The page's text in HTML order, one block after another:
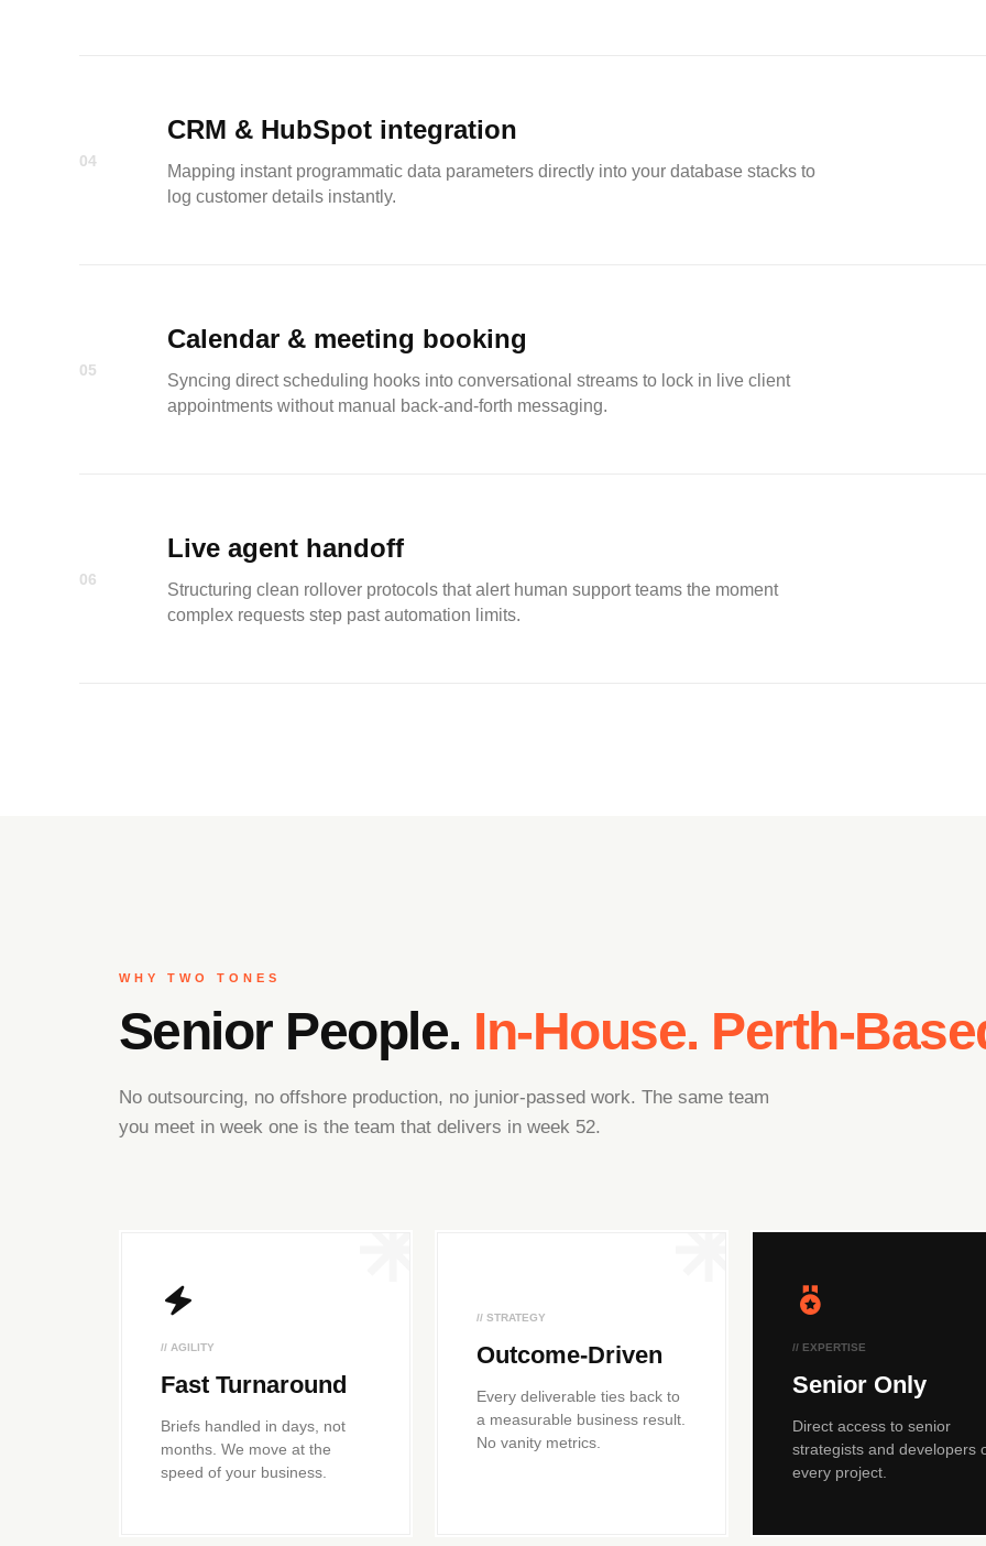
04
CRM & HubSpot integration
Mapping instant programmatic data parameters directly into your database stacks to
log customer details instantly.
05
Calendar & meeting booking
Syncing direct scheduling hooks into conversational streams to lock in live client
appointments without manual back-and-forth messaging.
06
Live agent handoff
Structuring clean rollover protocols that alert human support teams the moment
complex requests step past automation limits.
WHY TWO TONES
Senior People. In-House. Perth-
No outsourcing, no offshore production, no junior-passed work. The same team
you meet in week one is the team that delivers in week 52.
// AGILITY
Fast Turnaround
Briefs handled in days, not
months. We move at the
speed of your business.
// STRATEGY
Outcome-Driven
Every deliverable ties back to
a measurable business result.
No vanity metrics.
// EXPERTISE
Senior Only
Direct access to senior
strategists and developers
every project.